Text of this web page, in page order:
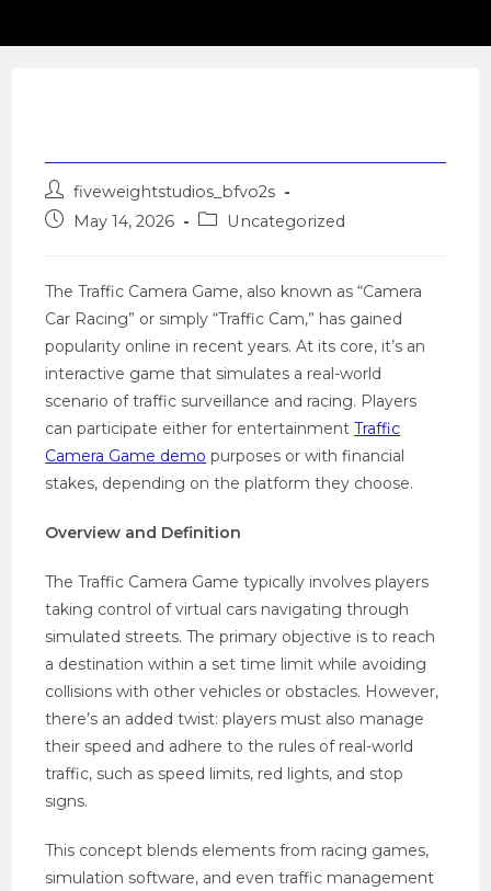
Post
author:
fiveweightstudios_bfvo2s
PostMay 14, 2026
PostUncategorized
The Traffic Camera Game, also known as “Camera
Car Racing” or simply “Traffic Cam,” has gained
popularity online in recent years. At its core, it’s an
interactive game that simulates a real-world
scenario of traffic surveillance and racing. Players
can participate either for entertainmentTraffic
Camera Game demo purposes or with financial
stakes, depending on the platform they choose.
Overview and Definition
The Traffic Camera Game typically involves players
taking control of virtual cars navigating through
simulated streets. The primary objective is to reach
a destination within a set time limit while avoiding
collisions with other vehicles or obstacles. However,
there’s an added twist: players must also manage
their speed and adhere to the rules of real-world
traffic, such as speed limits, red lights, and stop
signs.
This concept blends elements from racing games,
simulation software, and even traffic management